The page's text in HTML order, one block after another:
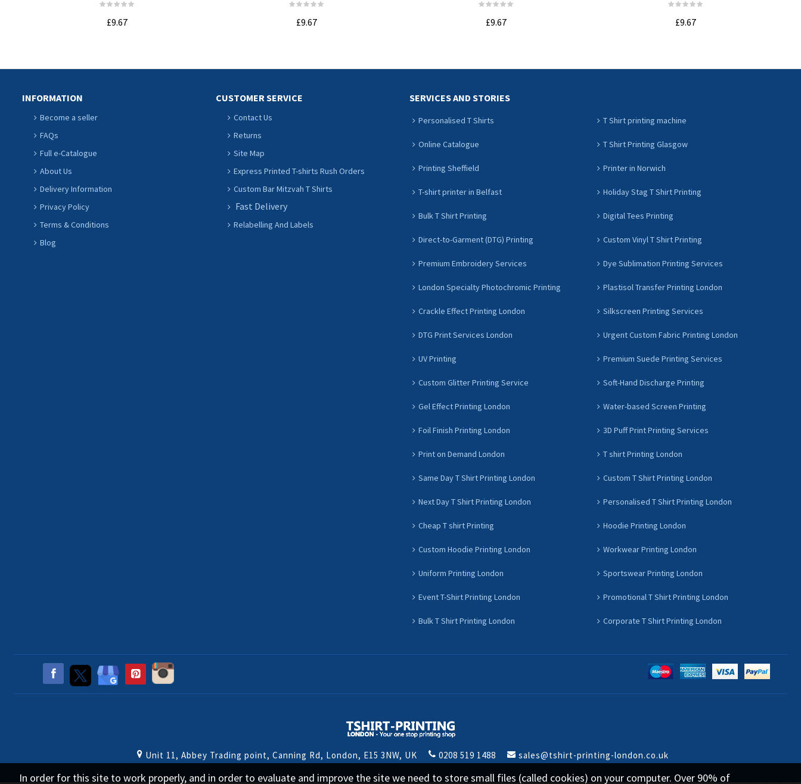
£9.67 £9.67 £9.67 £9.67
INFORMATION
Become a seller
FAQs
Full e-Catalogue
About Us
Delivery Information
Privacy Policy
Terms & Conditions
Blog
CUSTOMER SERVICE
Contact Us
Returns
Site Map
Express Printed T-shirts Rush Orders
Custom Bar Mitzvah T Shirts
Fast Delivery
Relabelling And Labels
SERVICES AND STORIES
Personalised T Shirts T Shirt printing machine
Online Catalogue T Shirt Printing Glasgow
Printing Sheffield Printer in Norwich
T-shirt printer in Belfast Holiday Stag T Shirt Printing
Bulk T Shirt Printing Digital Tees Printing
Direct-to-Garment (DTG) Printing Custom Vinyl T Shirt Printing
Premium Embroidery Services Dye Sublimation Printing Services
London Specialty Photochromic Printing Plastisol Transfer Printing London
Crackle Effect Printing London Silkscreen Printing Services
DTG Print Services London Urgent Custom Fabric Printing London
UV Printing Premium Suede Printing Services
Custom Glitter Printing Service Soft-Hand Discharge Printing
Gel Effect Printing London Water-based Screen Printing
Foil Finish Printing London 3D Puff Print Printing Services
Print on Demand London T shirt Printing London
Same Day T Shirt Printing London Custom T Shirt Printing London
Next Day T Shirt Printing London Personalised T Shirt Printing London
Cheap T shirt Printing Hoodie Printing London
Custom Hoodie Printing London Workwear Printing London
Uniform Printing London Sportswear Printing London
Event T-Shirt Printing London Promotional T Shirt Printing London
Bulk T Shirt Printing London Corporate T Shirt Printing London
Unit 11, Abbey Trading point, Canning Rd, London, E15 3NW, UK 0208 519 1488 sales@tshirt-printing-london.co.uk
In order for this site to work properly, and in order to evaluate and improve the site we need to store small files (called cookies) on your computer. Over 90% of